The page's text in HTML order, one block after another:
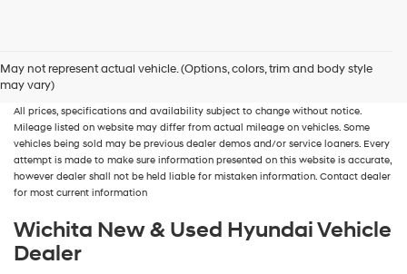
Hyundai
and/or
their
vendors
use
provided
to
make
May not represent actual vehicle. (Options, colors, trim and body style
may vary)
fees and costs of closing, including government fees and taxes, any finance
charges, any dealer documentation fees, any emissions testing fees or other fees.
All prices, specifications and availability subject to change without notice.
Mileage listed on website may differ from actual mileage on vehicles. Some
vehicles being sold may be previous dealer demos and/or service loaners. Every
attempt is made to make sure information presented on this website is accurate,
however dealer shall not be held liable for mistaken information. Contact dealer
for most current information
Wichita New & Used Hyundai Vehicle
Dealer